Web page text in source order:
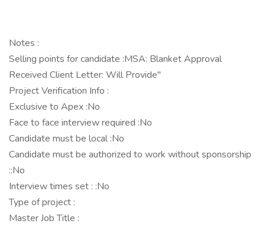
Notes :
Selling points for candidate :MSA: Blanket Approval
Received Client Letter: Will Provide"
Project Verification Info :
Exclusive to Apex :No
Face to face interview required :No
Candidate must be local :No
Candidate must be authorized to work without sponsorship
::No
Interview times set : :No
Type of project :
Master Job Title :